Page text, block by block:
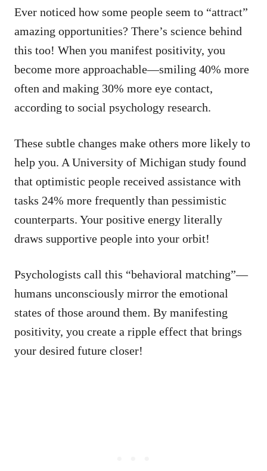
Ever noticed how some people seem to “attract”
amazing opportunities? There’s science behind
this too! When you manifest positivity, you
become more approachable—smiling 40% more
often and making 30% more eye contact,
according to social psychology research.
These subtle changes make others more likely to
help you. A University of Michigan study found
that optimistic people received assistance with
tasks 24% more frequently than pessimistic
counterparts. Your positive energy literally
draws supportive people into your orbit!
Psychologists call this “behavioral matching”—
humans unconsciously mirror the emotional
states of those around them. By manifesting
positivity, you create a ripple effect that brings
your desired future closer!